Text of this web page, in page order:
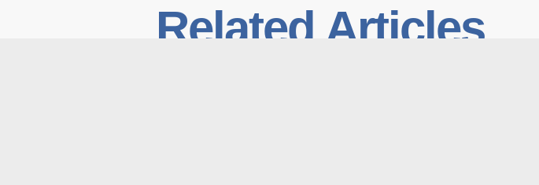
Related Articles